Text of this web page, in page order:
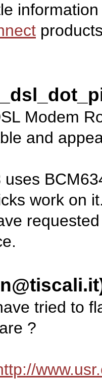
Modem
and
uses
work on
tried to
?